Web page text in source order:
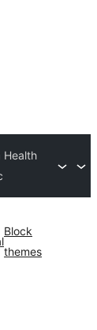
Health
Block
themes